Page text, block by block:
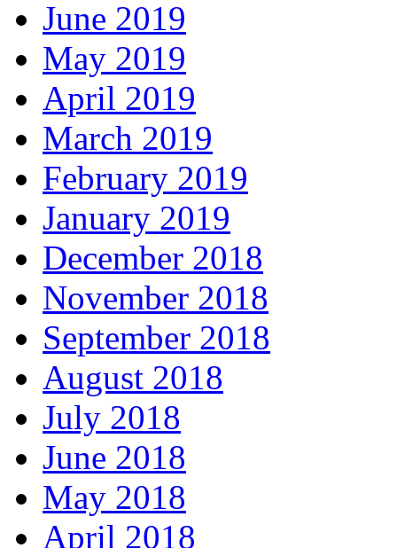
June 2019
May 2019
April 2019
March 2019
February 2019
January 2019
December 2018
November 2018
September 2018
August 2018
July 2018
June 2018
May 2018
April 2018